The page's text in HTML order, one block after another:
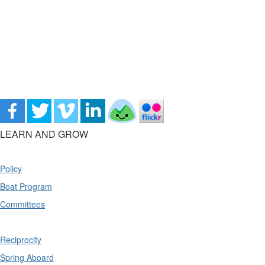
LEARN AND GROW
Policy
Boat Program
Committees
Reciprocity
Spring Aboard